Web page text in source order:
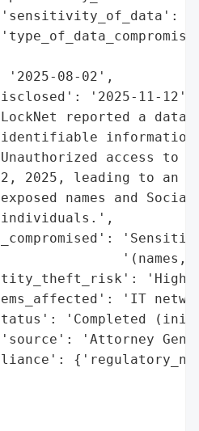
08-02',
'2025-11-12',
reported a data
access to
2025, leading to an
names and
'(names,
'IT
'Completed
'Attorney